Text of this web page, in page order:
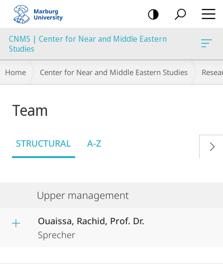
mobile
navigation
CNMS | Center for Near and Middle Eastern
Studies
Breadcrumb-
Navigation
Home Center for Near and Middle Eastern Studies
Team
STRUCTURAL A-Z
Upper management
Ouaissa, Rachid, Prof. Dr.
Sprecher